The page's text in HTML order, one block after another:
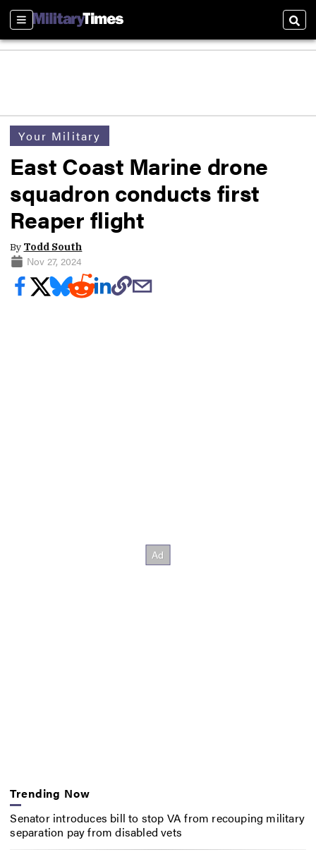
Sections
Your Military
East Coast Marine drone
squadron conducts first
Reaper flight
By Todd South
Nov 27, 2024
Trending Now
Senator introduces bill to stop VA from recouping military
separation pay from disabled vets